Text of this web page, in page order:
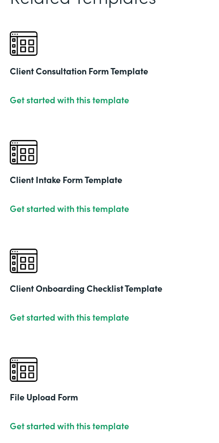
Client Consultation Form Template
Get started with this template
Client Intake Form Template
Get started with this template
Client Onboarding Checklist Template
Get started with this template
File Upload Form
Get started with this template